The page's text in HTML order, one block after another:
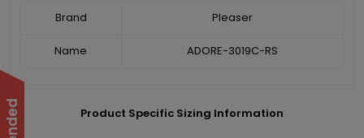
Brand Pleaser
Name ADORE-3019C-RS
Product Specific Sizing Information